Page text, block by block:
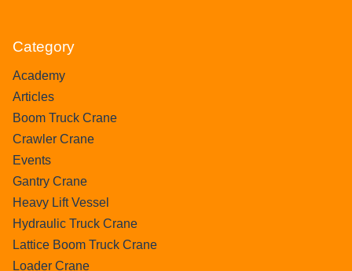
Category
Academy
Articles
Boom Truck Crane
Crawler Crane
Events
Gantry Crane
Heavy Lift Vessel
Hydraulic Truck Crane
Lattice Boom Truck Crane
Loader Crane